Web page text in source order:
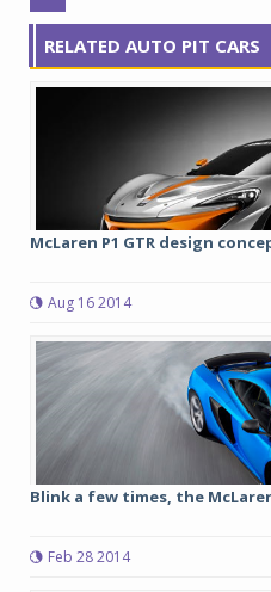
RELATED AUTO PIT CARS
McLaren P1 GTR design
Aug 16 2014
Blink a few times, the
Feb 28 2014